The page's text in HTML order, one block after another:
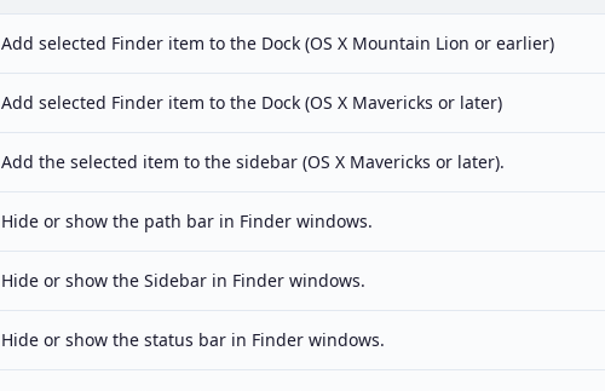
Add selected Finder item to the Dock (OS X Mountain Lion or earlier)
Add selected Finder item to the Dock (OS X Mavericks or later)
Add the selected item to the sidebar (OS X Mavericks or later).
Hide or show the path bar in Finder windows.
Hide or show the Sidebar in Finder windows.
Hide or show the status bar in Finder windows.